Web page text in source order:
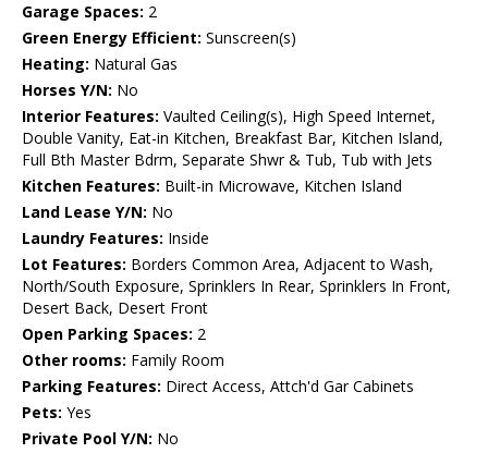
Garage Spaces: 2
Green Energy Efficient: Sunscreen(s)
Heating: Natural Gas
Horses Y/N: No
Interior Features: Vaulted Ceiling(s), High Speed Internet,
Double Vanity, Eat-in Kitchen, Breakfast Bar, Kitchen Island,
Full Bth Master Bdrm, Separate Shwr & Tub, Tub with Jets
Kitchen Features: Built-in Microwave, Kitchen Island
Land Lease Y/N: No
Laundry Features: Inside
Lot Features: Borders Common Area, Adjacent to Wash,
North/South Exposure, Sprinklers In Rear, Sprinklers In Front,
Desert Back, Desert Front
Open Parking Spaces: 2
Other rooms: Family Room
Parking Features: Direct Access, Attch'd Gar Cabinets
Pets: Yes
Private Pool Y/N: No